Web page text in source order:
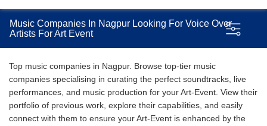
Music Companies In Nagpur Looking For Voice Over
Artists For Art Event
Top music companies in Nagpur. Browse top-tier music
companies specialising in curating the perfect soundtracks, live
performances, and music production for your Art-Event. View their
portfolio of previous work, explore their capabilities, and easily
connect with them to ensure your Art-Event is enhanced by the